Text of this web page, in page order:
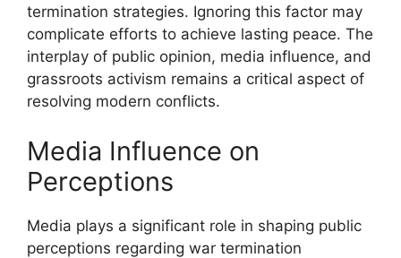
termination strategies. Ignoring this factor may
complicate efforts to achieve lasting peace. The
interplay of public opinion, media influence, and
grassroots activism remains a critical aspect of
resolving modern conflicts.
Media Influence on
Perceptions
Media plays a significant role in shaping public
perceptions regarding war termination